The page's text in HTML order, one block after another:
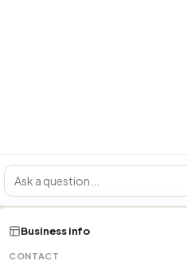
Business info
CONTACT